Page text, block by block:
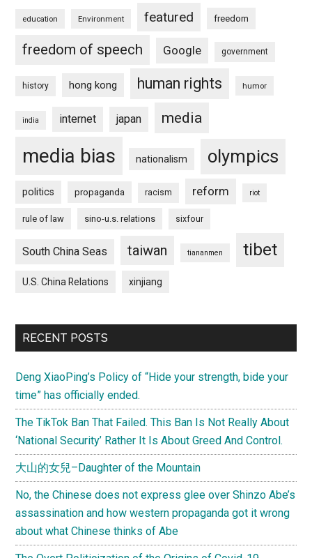
education Environment featured freedom
freedom of speech Google government
history hong kong human rights humor
india internet japan media
media bias nationalism olympics
politics propaganda racism reform riot
rule of law sino-u.s. relations sixfour
South China Seas taiwan tiananmen tibet
U.S. China Relations xinjiang
RECENT POSTS
Deng XiaoPing’s Policy of “Hide your strength, bide your
time” has officially ended.
The TikTok Ban That Failed. This Ban Is Not Really About
‘National Security’ Rather It Is About Greed And Control.
大山的女兒–Daughter of the Mountain
No, the Chinese does not express glee over Shinzo Abe’s
assassination and how western propaganda got it wrong
about what Chinese thinks of Abe